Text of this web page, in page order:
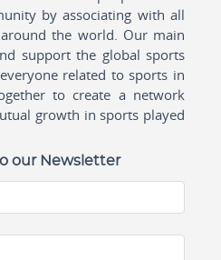
by associating with all
the world. Our main
support the global sports
related to sports in
to create a network
growth in sports played
our Newsletter